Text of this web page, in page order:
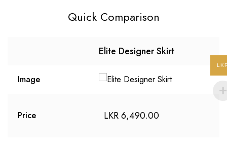
Quick Comparison
Elite Designer Skirt
Image
Price LKR6,490.00